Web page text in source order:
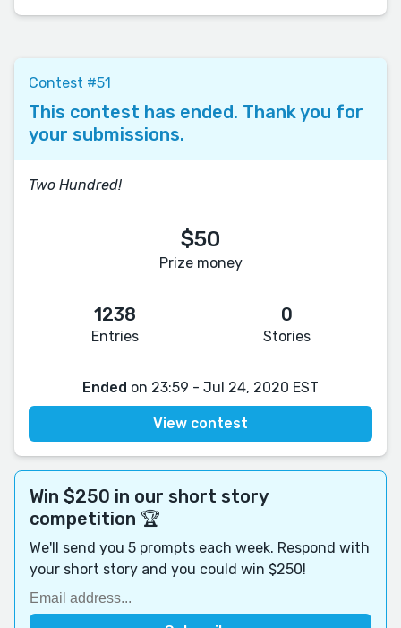
Contest #51
This contest has ended. Thank you for
your submissions.
Two Hundred!
$50
Prize money
1238
Entries
0
Stories
Ended on 23:59 - Jul 24, 2020 EST
View contest
Win $250 in our short story
competition 🏆
We'll send you 5 prompts each week. Respond with
your short story and you could win $250!